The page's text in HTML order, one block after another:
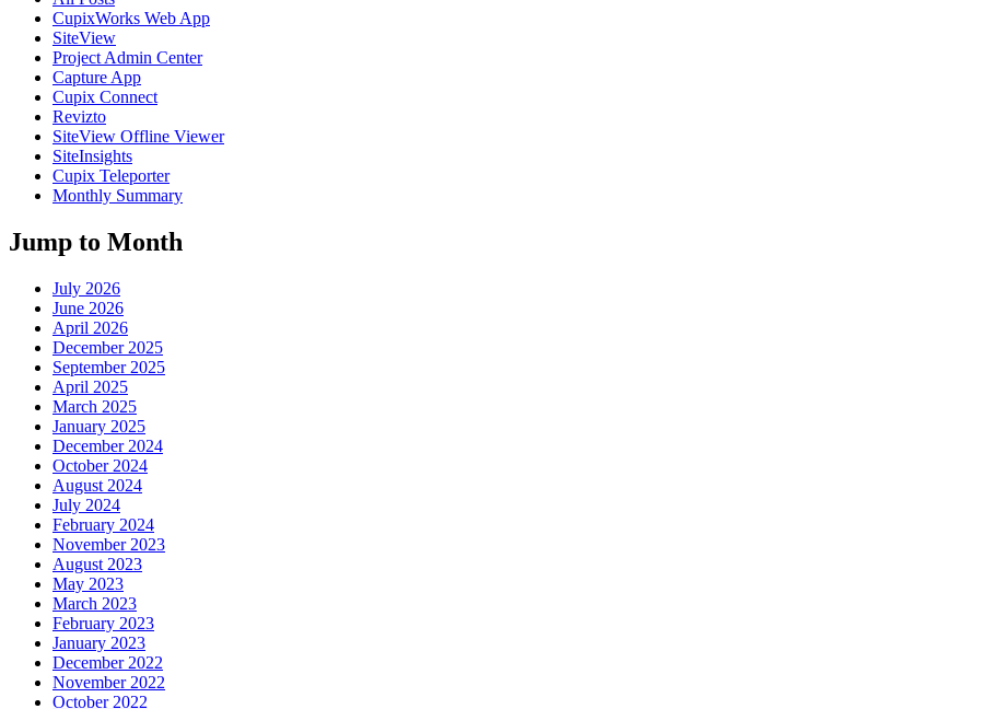
CupixWorks Web App
SiteView
Project Admin Center
Capture App
Cupix Connect
Revizto
SiteView Offline Viewer
SiteInsights
Cupix Teleporter
Monthly Summary
Jump to Month
July 2026
June 2026
April 2026
December 2025
September 2025
April 2025
March 2025
January 2025
December 2024
October 2024
August 2024
July 2024
February 2024
November 2023
August 2023
May 2023
March 2023
February 2023
January 2023
December 2022
November 2022
October 2022